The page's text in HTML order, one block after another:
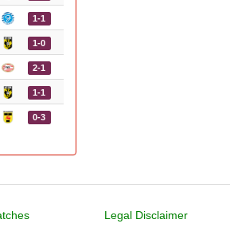
1-1
1-0
2-1
1-1
0-3
Legal Disclaimer